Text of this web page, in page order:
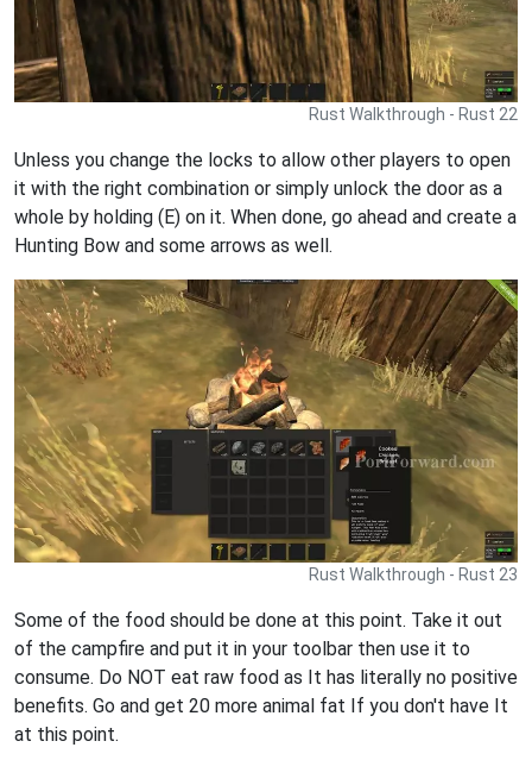
Rust Walkthrough - Rust 22
Unless you change the locks to allow other players to open
it with the right combination or simply unlock the door as a
whole by holding (E) on it. When done, go ahead and create a
Hunting Bow and some arrows as well.
Rust Walkthrough - Rust 23
Some of the food should be done at this point. Take it out
of the campfire and put it in your toolbar then use it to
consume. Do NOT eat raw food as It has literally no positive
benefits. Go and get 20 more animal fat If you don't have It
at this point.